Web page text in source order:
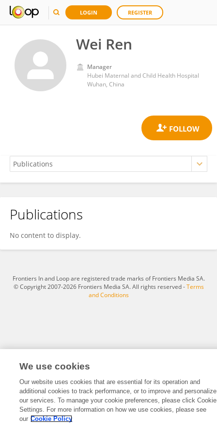
LOGIN REGISTER
Wei Ren
Manager
Hubei Maternal and Child Health Hospital
Wuhan, China
Wei Ren
Publications
No content to display.
Frontiers In and Loop are registered trade marks of Frontiers Media SA.
© Copyright 2007-2026 Frontiers Media SA. All rights reserved -Terms
and Conditions
We use cookies
Our website uses cookies that are essential for its operation and
additional cookies to track performance, or to improve and personalize
our services. To manage your cookie preferences, please click Cookie
Settings. For more information on how we use cookies, please see
our Cookie Policy